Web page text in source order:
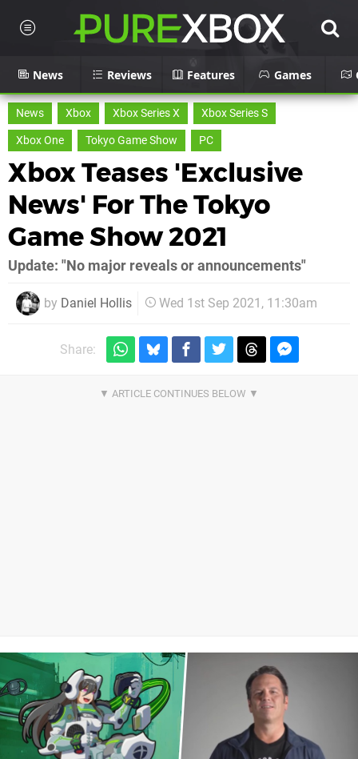
News Reviews Features Games
News Xbox Xbox Series X
Xbox Series S
Xbox One
Tokyo Game Show PC
Xbox Teases 'Exclusive
News' For The Tokyo
Game Show 2021
Update: "No major reveals or announcements"
by Daniel Hollis Wed 1st Sep 2021, 11:30am
Share: